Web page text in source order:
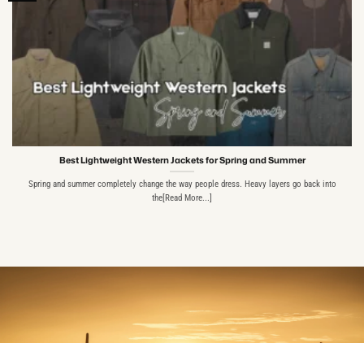
Best Lightweight Western Jackets for Spring and Summer
Spring and summer completely change the way people dress. Heavy layers go back into
the[Read More...]